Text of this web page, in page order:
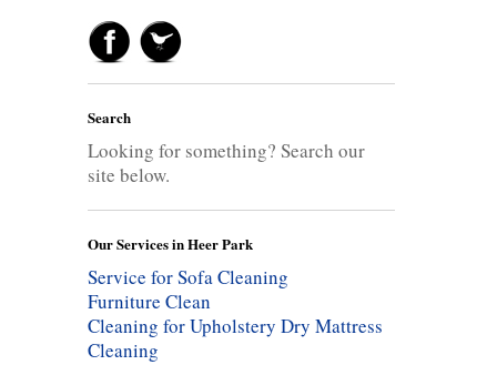
Search
Looking for something? Search our
site below.
Our Services in Heer Park
Service for Sofa Cleaning
Furniture Clean
Cleaning for Upholstery Dry Mattress
Cleaning